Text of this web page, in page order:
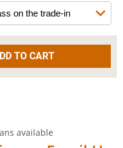
available